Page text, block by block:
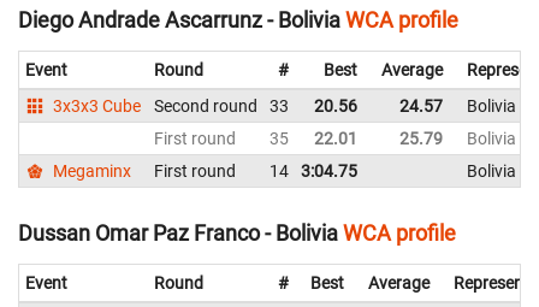
Diego Andrade Ascarrunz - BoliviaWCA profile
Event Round # Best Average
3x3x3 Cube
Second round 33 20.56 24.57
Bolivia
First round
35 22.01 25.79
Bolivia
Megaminx
First round 14 3:04.75 Bolivia
Dussan Omar Paz Franco - BoliviaWCA profile
Event Round # Best Average